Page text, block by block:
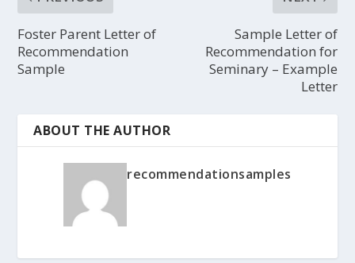
Foster Parent Letter of
Recommendation
Sample
Sample Letter of
Recommendation for
Seminary – Example
Letter
ABOUT THE AUTHOR
recommendationsamples